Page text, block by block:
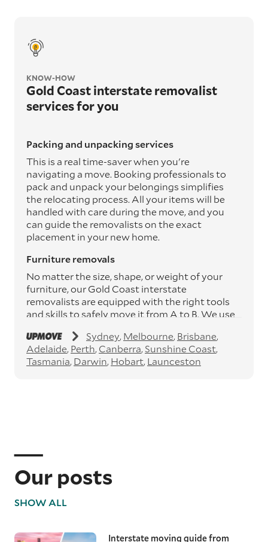
KNOW-HOW
Gold Coast interstate removalist
services for you
Packing and unpacking services
This is a real time-saver when you're
navigating a move. Booking professionals to
pack and unpack your belongings simplifies
the relocating process. All your items will be
handled with care during the move, and you
can guide the removalists on the exact
placement in your new home.
Furniture removals
No matter the size, shape, or weight of your
furniture, our Gold Coast interstate
removalists are equipped with the right tools
and skills to safely move it from A to B. We use
keep your furniture secure during
transportation, ensuring it arrives in perfect
condition.
precious items are moved safely, preserving
Interstate removalists
With Australia being such a vast country and
having a moving team that understands these
Sydney Melbourne Brisbane
Adelaide Perth Canberra Sunshine Coast
Tasmania Darwin Hobart Launceston
Our posts
SHOW ALL
Interstate moving guide from